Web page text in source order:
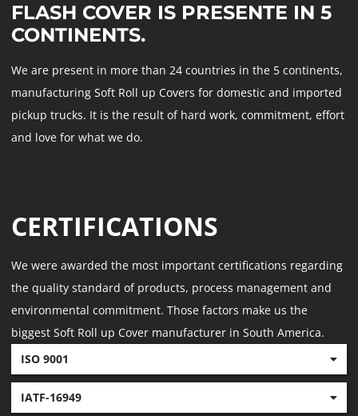
FLASH COVER IS PRESENTE IN 5
CONTINENTS.
We are present in more than 24 countries in the 5 continents,
manufacturing Soft Roll up Covers for domestic and imported
pickup trucks. It is the result of hard work, commitment, effort
and love for what we do.
CERTIFICATIONS
We were awarded the most important certifications regarding
the quality standard of products, process management and
environmental commitment. Those factors make us the
biggest Soft Roll up Cover manufacturer in South America.
ISO 9001
IATF-16949